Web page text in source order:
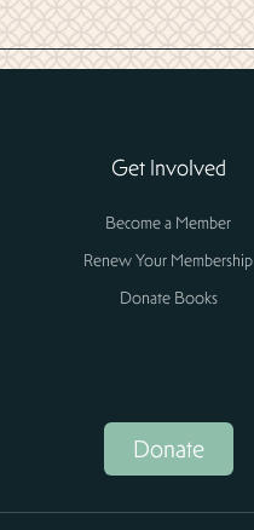
Get Involved
Become a Member
Renew Your Membership
Donate Books
Donate